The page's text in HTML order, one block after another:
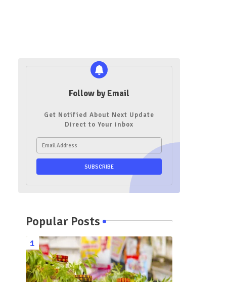
Follow by Email
Get Notified About Next Update
Direct to Your inbox
Popular Posts